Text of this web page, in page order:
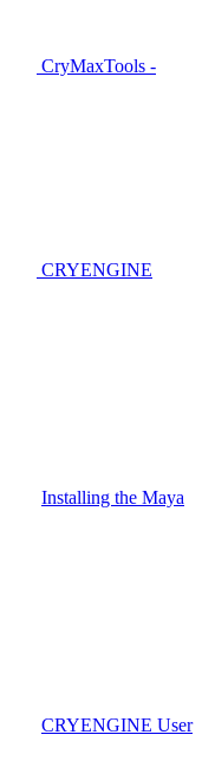
CryMaxTools -
CRYENGINE
Installing the Maya
CRYENGINE User